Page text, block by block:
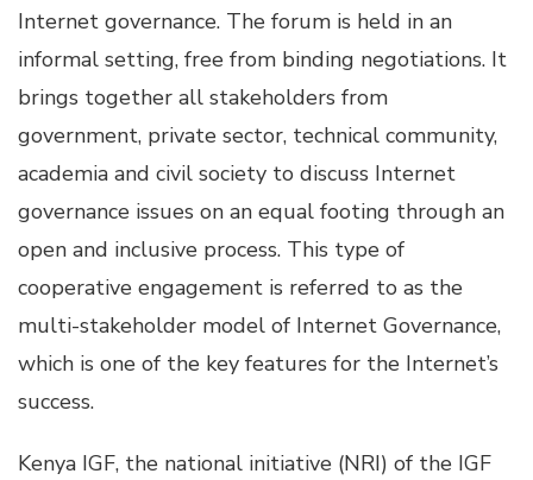
Internet governance. The forum is held in an
informal setting, free from binding negotiations. It
brings together all stakeholders from
government, private sector, technical community,
academia and civil society to discuss Internet
governance issues on an equal footing through an
open and inclusive process. This type of
cooperative engagement is referred to as the
multi-stakeholder model of Internet Governance,
which is one of the key features for the Internet’s
success.
Kenya IGF, the national initiative (NRI) of the IGF